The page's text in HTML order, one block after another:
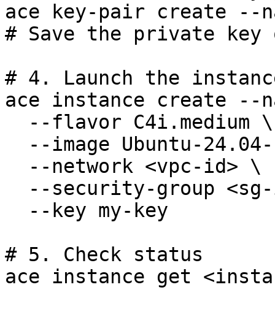
ace key-pair create --
# Save the private key
# 4. Launch the
ace instance create --
# 5. Check status
ace instance get